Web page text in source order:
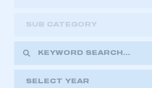
SUB CATEGORY
SELECT YEAR